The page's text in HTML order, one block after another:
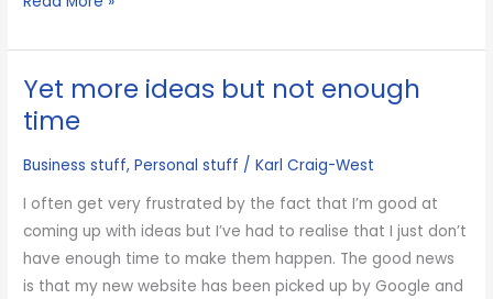
another
website
Yet more ideas but not enough
time
Business stuff,Personal stuff /Karl Craig-West
I often get very frustrated by the fact that I’m good at
coming up with ideas but I’ve had to realise that I just don’t
have enough time to make them happen. The good news
is that my new website has been picked up by Google and